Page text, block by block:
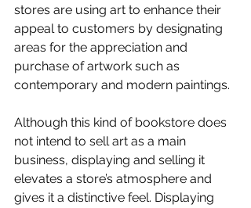
stores are using art to enhance their
appeal to customers by designating
areas for the appreciation and
purchase of artwork such as
contemporary and modern paintings.
Although this kind of bookstore does
not intend to sell art as a main
business, displaying and selling it
elevates a store’s atmosphere and
gives it a distinctive feel. Displaying